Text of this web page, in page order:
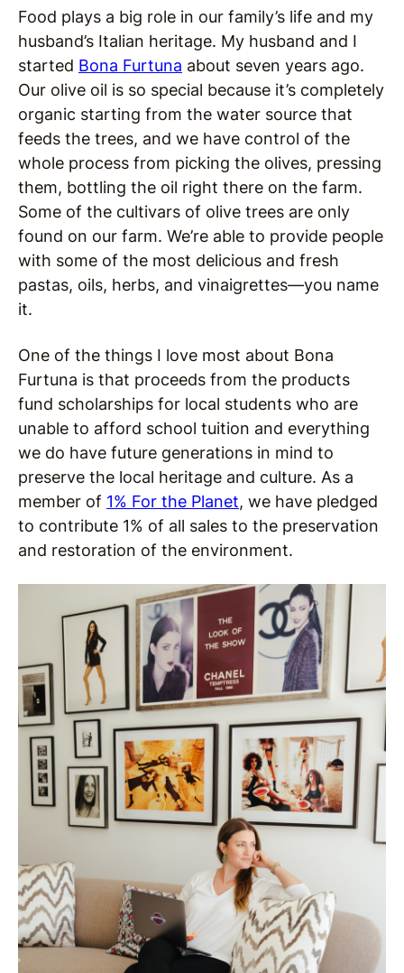
Food plays a big role in our family’s life and my
husband’s Italian heritage. My husband and I
started Bona Furtuna about seven years ago.
Our olive oil is so special because it’s completely
organic starting from the water source that
feeds the trees, and we have control of the
whole process from picking the olives, pressing
them, bottling the oil right there on the farm.
Some of the cultivars of olive trees are only
found on our farm. We’re able to provide people
with some of the most delicious and fresh
pastas, oils, herbs, and vinaigrettes—you name
it.
One of the things I love most about Bona
Furtuna is that proceeds from the products
fund scholarships for local students who are
unable to afford school tuition and everything
we do have future generations in mind to
preserve the local heritage and culture. As a
member of 1% For the Planet, we have pledged
to contribute 1% of all sales to the preservation
and restoration of the environment.